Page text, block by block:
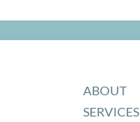
ABOUT
SERVICES